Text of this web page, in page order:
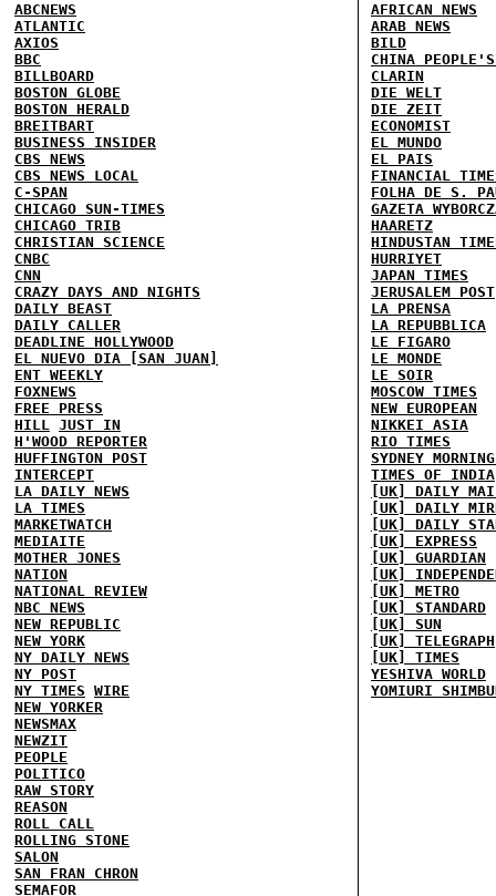
ABCNEWS
ATLANTIC
AXIOS
BBC
BILLBOARD
BOSTON GLOBE
BOSTON HERALD
BREITBART
BUSINESS INSIDER
CBS NEWS
CBS NEWS LOCAL
C-SPAN
CHICAGO SUN-TIMES
CHICAGO TRIB
CHRISTIAN SCIENCE
CNBC
CNN
CRAZY DAYS AND NIGHTS
DAILY BEAST
DAILY CALLER
DEADLINE HOLLYWOOD
EL NUEVO DIA [SAN JUAN]
ENT WEEKLY
FOXNEWS
FREE PRESS
HILL JUST IN
H'WOOD REPORTER
HUFFINGTON POST
INTERCEPT
LA DAILY NEWS
LA TIMES
MARKETWATCH
MEDIAITE
MOTHER JONES
NATION
NATIONAL REVIEW
NBC NEWS
NEW REPUBLIC
NEW YORK
NY DAILY NEWS
NY POST
NY TIMES WIRE
NEW YORKER
NEWSMAX
NEWZIT
PEOPLE
POLITICO
RAW STORY
REASON
ROLL CALL
ROLLING STONE
SALON
SAN FRAN CHRON
SEMAFOR
AFRICAN NEWS
ARAB NEWS
BILD
CHINA
CLARIN
DIE WELT
DIE ZEIT
ECONOMIST
EL MUNDO
EL PAIS
FINANCIAL
FOLHA DE S.
GAZETA
HAARETZ
HINDUSTAN
HURRIYET
JAPAN TIMES
JERUSALEM POST
LA PRENSA
LA REPUBBLICA
LE FIGARO
LE MONDE
LE SOIR
MOSCOW TIMES
NEW EUROPEAN
NIKKEI ASIA
RIO TIMES
SYDNEY
TIMES OF INDIA
[UK] DAILY
[UK] DAILY
[UK] DAILY
[UK] EXPRESS
[UK] GUARDIAN
[UK]
[UK] METRO
[UK] STANDARD
[UK] SUN
[UK] TELEGRAPH
[UK] TIMES
YESHIVA WORLD
YOMIURI